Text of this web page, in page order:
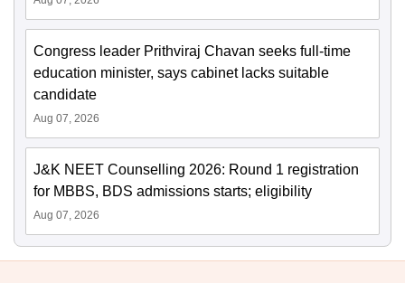
Congress leader Prithviraj Chavan seeks full-time
education minister, says cabinet lacks suitable
candidate
Aug 07, 2026
J&K NEET Counselling 2026: Round 1 registration
for MBBS, BDS admissions starts; eligibility
Aug 07, 2026